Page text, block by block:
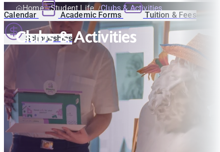
Calendar Academic Forms Tuition & Fees
Scholarships
Home Student Life Clubs & Activities
Clubs & Activities